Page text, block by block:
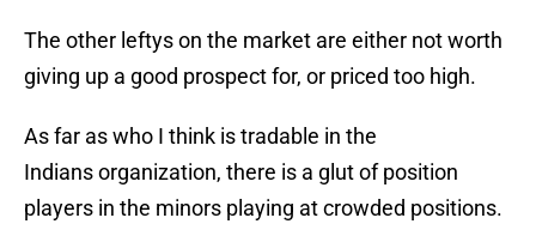
The other leftys on the market are either not worth
giving up a good prospect for, or priced too high.
As far as who I think is tradable in the
Indians organization, there is a glut of position
players in the minors playing at crowded positions.